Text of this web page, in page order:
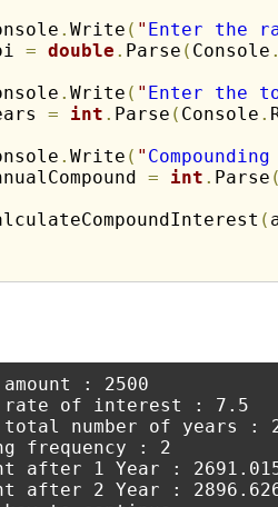
. Write ( " Enter the
= double . Parse ( Console .
. Write ( " Enter the
= int . Parse ( Console .
. Write ( "
= int . Parse (
(
: 2500
rate of interest : 7.5
number of years :
frequency : 2
after 1 Year :
after 2 Year :